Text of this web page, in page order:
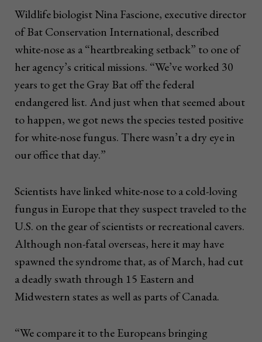
Wildlife biologist Nina Fascione, executive director
of Bat Conservation International, described
white-nose as a “heartbreaking setback” to one of
her agency’s critical missions. “We’ve worked 30
years to get the Gray Bat off the federal
endangered list. And just when that seemed about
to happen, we got news the species tested positive
for white-nose fungus. There wasn’t a dry eye in
our office that day.”
Scientists have linked white-nose to a cold-loving
fungus in Europe that they suspect traveled to the
U.S. on the gear of scientists or recreational cavers.
Although non-fatal overseas, here it may have
spawned the syndrome that, as of March, had cut
a deadly swath through 15 Eastern and
Midwestern states as well as parts of Canada.
“We compare it to the Europeans bringing